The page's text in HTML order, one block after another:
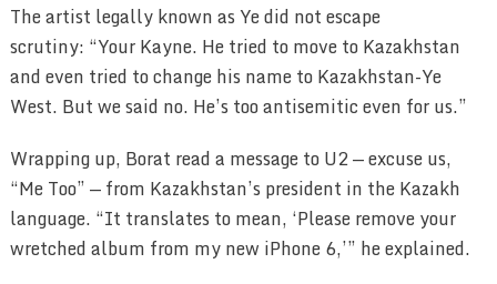
The artist legally known as Ye did not escape
scrutiny: “Your Kayne. He tried to move to Kazakhstan
and even tried to change his name to Kazakhstan-Ye
West. But we said no. He’s too antisemitic even for us.”
Wrapping up, Borat read a message to U2 — excuse us,
“Me Too” — from Kazakhstan’s president in the Kazakh
language. “It translates to mean, ‘Please remove your
wretched album from my new iPhone 6,’” he explained.